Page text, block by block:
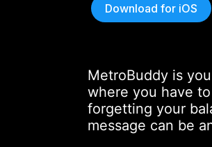
Download for iOS
MetroBuddy is
where you have
forgetting your
message can be